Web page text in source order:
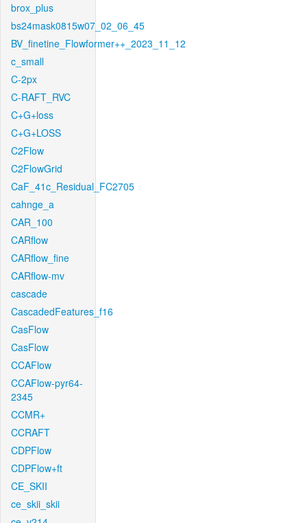
brox_plus
bs24mask0815w07_02_06_45
BV_finetine_Flowformer++_2023_11_12
c_small
C-2px
C-RAFT_RVC
C+G+loss
C+G+LOSS
C2Flow
C2FlowGrid
CaF_41c_Residual_FC2705
cahnge_a
CAR_100
CARflow
CARflow_fine
CARflow-mv
cascade
CascadedFeatures_f16
CasFlow
CasFlow
CCAFlow
CCAFlow-pyr64-
2345
CCMR+
CCRAFT
CDPFlow
CDPFlow+ft
CE_SKII
ce_skii_skii